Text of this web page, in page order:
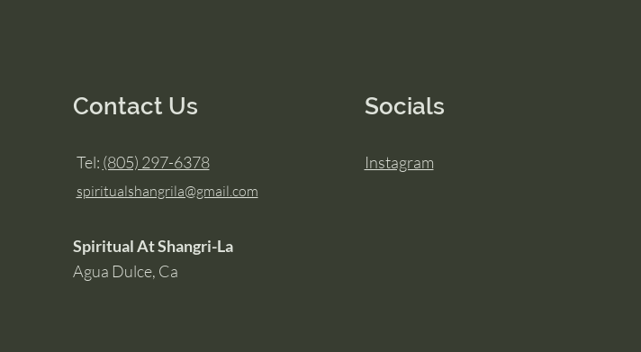
Contact Us
Tel: (805) 297-6378
spiritualshangrila@gmail.com
Spiritual At Shangri-La
Agua Dulce, Ca
Socials
Instagram